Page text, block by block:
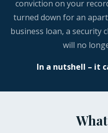
conviction on your
turned down for an
business loan, a security
will no
In a nutshell – it